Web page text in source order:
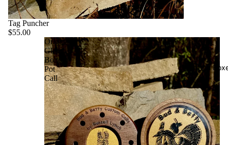
Scratch
Tag Puncher
$55.00
Original
Glass
Bottom
Pot
Call